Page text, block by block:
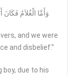
وَأَمَّا الْغُلاَمُ
and we were
and disbelief.”
due to his